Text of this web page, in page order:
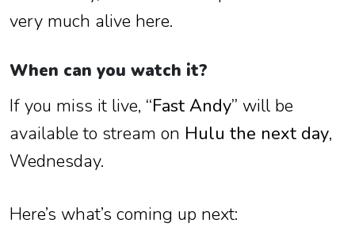
very much alive here.
When can you watch it?
If you miss it live, “Fast Andy” will be
available to stream on Hulu the next day,
Wednesday.
Here’s what’s coming up next: